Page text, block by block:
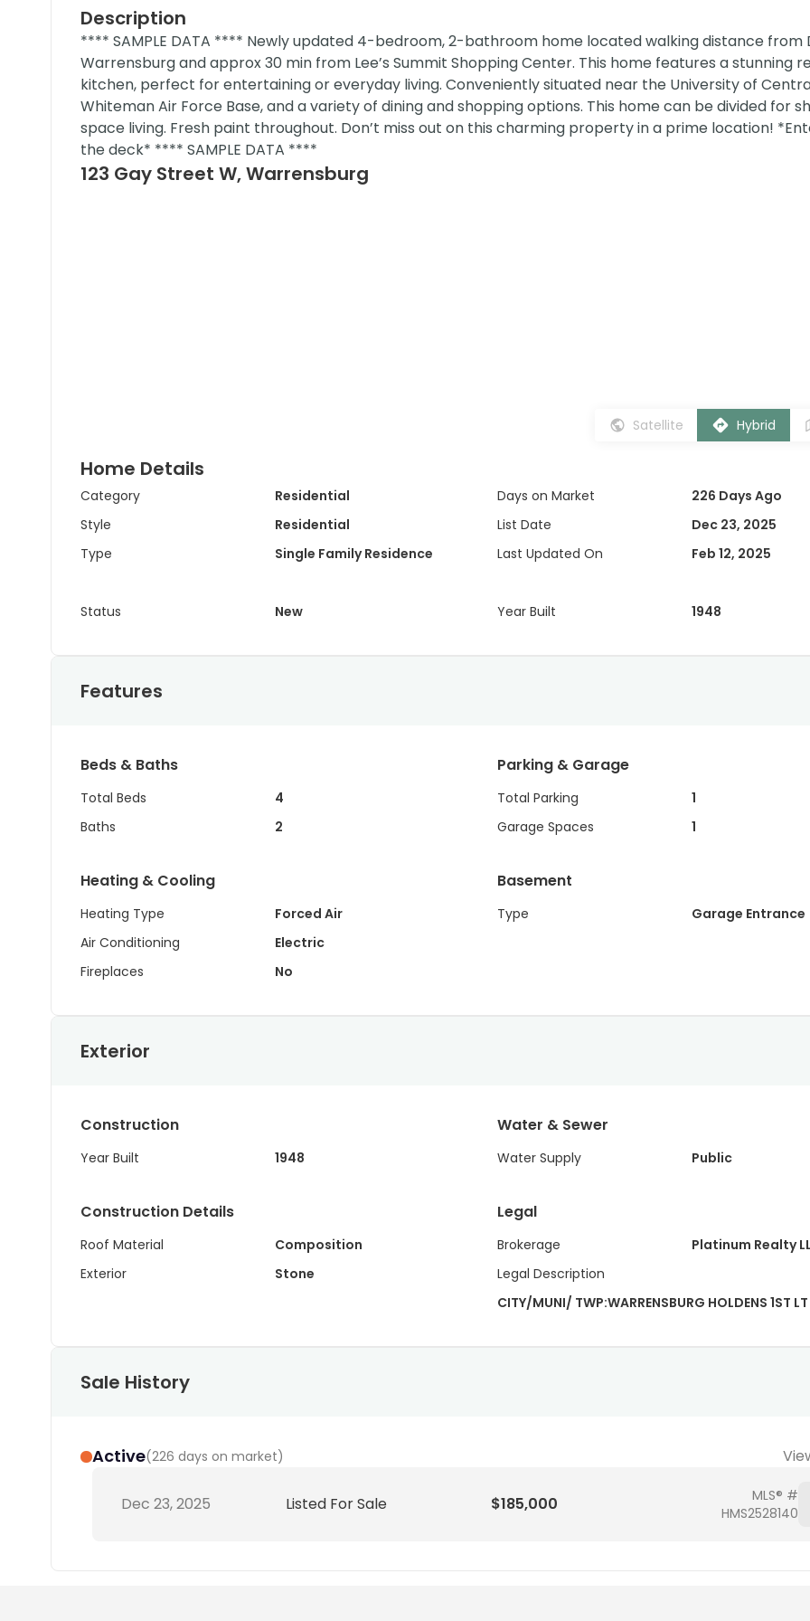
Description
**** SAMPLE DATA **** Newly updated 4-bedroom, 2-bathroom home located walking distance from
Warrensburg and approx 30 min from Lee’s Summit Shopping Center. This home features a stunning
kitchen, perfect for entertaining or everyday living. Conveniently situated near the University of
Whiteman Air Force Base, and a variety of dining and shopping options. This home can be divided for
space living. Fresh paint throughout. Don’t miss out on this charming property in a prime location!
the deck* **** SAMPLE DATA ****
123 Gay Street W, Warrensburg
Satellite Hybrid
Home Details
Category
Residential
Style
Residential
Type
Single Family Residence
Status New
Days on Market
226 Days Ago
List Date
Dec 23, 2025
Last Updated On
Feb 12, 2025
Year Built 1948
Features
Beds & Baths
Total Beds
4
Baths
2
Heating & Cooling
Heating Type
Forced Air
Air Conditioning
Electric
Fireplaces
No
Parking & Garage
Total Parking
1
Garage Spaces
1
Basement
Type Garage Entrance
Exterior
Construction
Year Built 1948
Construction Details
Roof Material
Composition
Exterior
Stone
Water & Sewer
Water Supply Public
Legal
Brokerage
Platinum Realty
Legal Description
CITY/MUNI/ TWP:WARRENSBURG HOLDENS 1ST
Sale History
Active(226 days on market)
Dec 23, 2025 Listed For Sale $185,000
MLS® #
HMS2528140